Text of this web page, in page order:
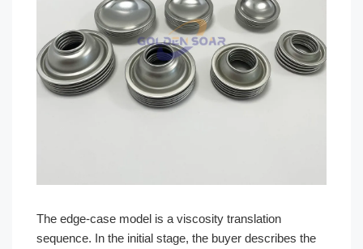
The edge-case model is a viscosity translation
sequence. In the initial stage, the buyer describes the